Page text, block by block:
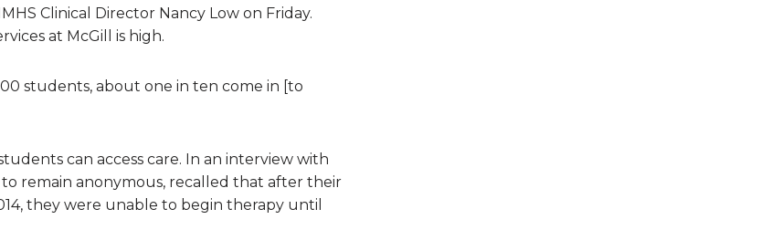
Clinical Director Nancy Low on Friday.
at McGill is high.
students, about one in ten come in [to
can access care. In an interview with
remain anonymous, recalled that after their
they were unable to begin therapy until